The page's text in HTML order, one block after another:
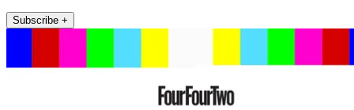
Subscribe +